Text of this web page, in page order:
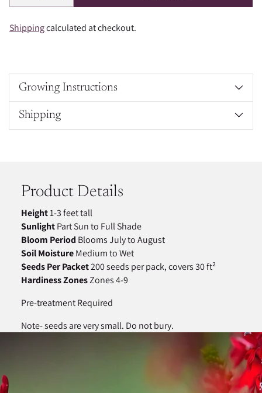
Shippingcalculated at checkout.
Growing Instructions
Shipping
yourProduct Details
Height1-3 feet tall
SunlightPart Sun to Full Shade
Bloom Period Blooms July to August
Soil MoistureMedium to Wet
Seeds Per Packet200 seeds per pack, covers 30 ft²
Hardiness ZonesZones 4-9
Pre-treatment Required
Note- seeds are very small. Do not bury.